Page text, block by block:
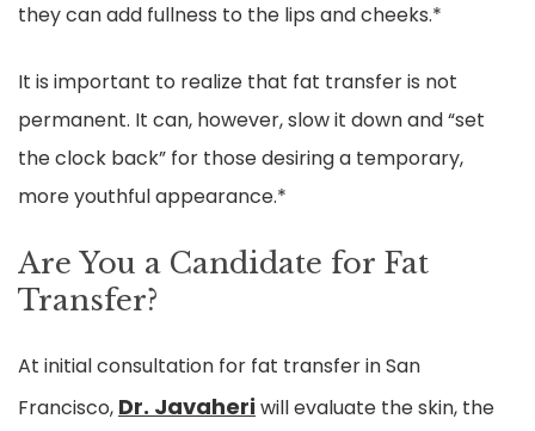
they can add fullness to the lips and cheeks.*
It is important to realize that fat transfer is not
permanent. It can, however, slow it down and “set
the clock back” for those desiring a temporary,
more youthful appearance.*
Are You a Candidate for Fat
Transfer?
At initial consultation for fat transfer in San
Francisco, Dr. Javaheriwill evaluate the skin, the